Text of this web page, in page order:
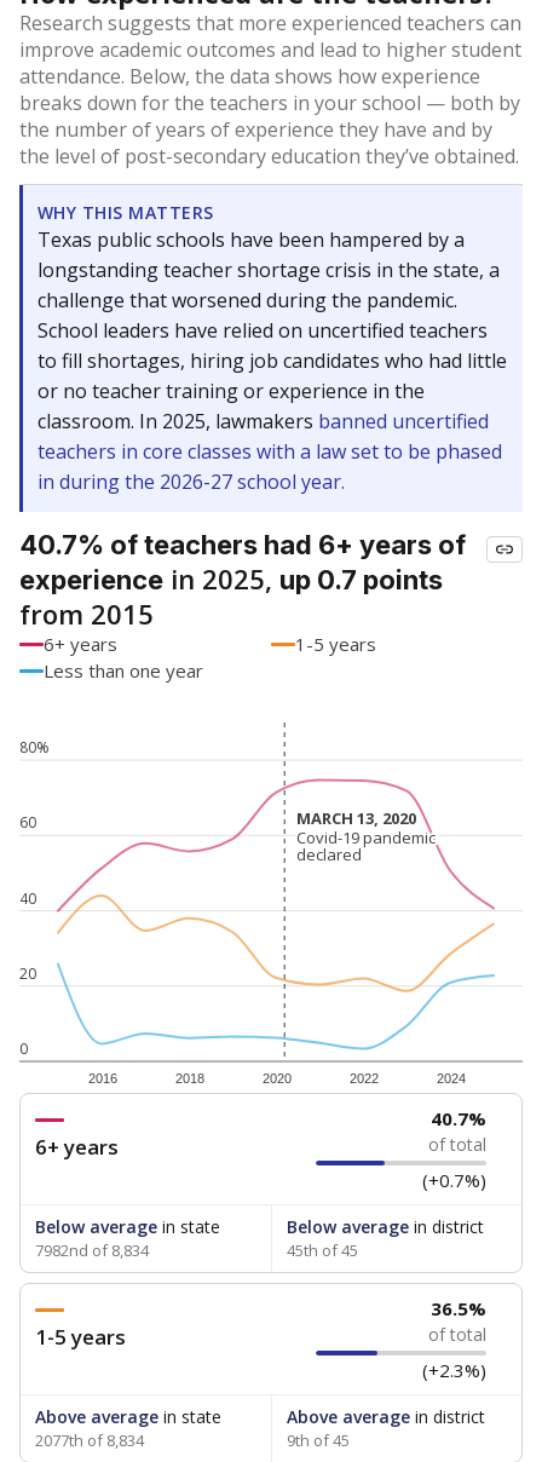
Research suggests that more experienced teachers can
improve academic outcomes and lead to higher student
attendance. Below, the data shows how experience
breaks down for the teachers in your school — both by
the number of years of experience they have and by
the level of post-secondary education they’ve obtained.
WHY THIS MATTERS
Texas public schools have been hampered by a
longstanding teacher shortage crisis in the state, a
challenge that worsened during the pandemic.
School leaders have relied on uncertified teachers
to fill shortages, hiring job candidates who had little
or no teacher training or experience in the
classroom. In 2025, lawmakers banned uncertified
teachers in core classes with a law set to be phased
in during the 2026-27 school year.
40.7% of teachers had 6+ years of
experience in 2025, up 0.7 points
from 2015
6+ years
1-5 years
Less than one year
0
20
40
60
80%
2016 2018 2020 2022 2024
MARCH 13, 2020
MARCH 13, 2020
Covid-19 pandemic
declared
Covid-19 pandemic
declared
6+ years
40.7%
of total
(+0.7%)
Below average in state
7982nd of 8,834
Below averagein district
45th of 45
1-5 years
36.5%
of total
(+2.3%)
Above average in state
2077th of 8,834
Above averagein district
9th of 45